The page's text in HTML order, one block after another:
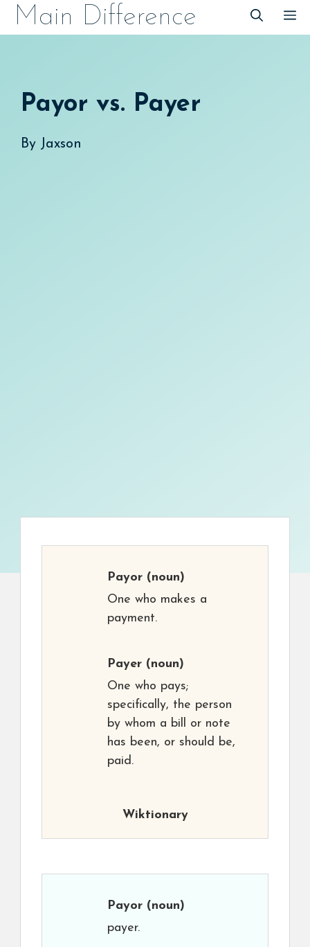
SkipMain Difference
Payor vs. Payer
By Jaxson
Payor (noun)
One who makes a
payment.
Payer (noun)
One who pays;
specifically, the person
by whom a bill or note
has been, or should be,
paid.
Wiktionary
Payor (noun)
payer.